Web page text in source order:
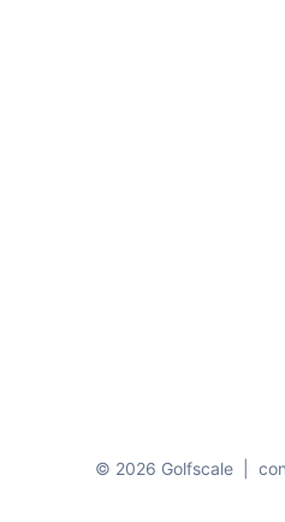
© 2026 Golfscale